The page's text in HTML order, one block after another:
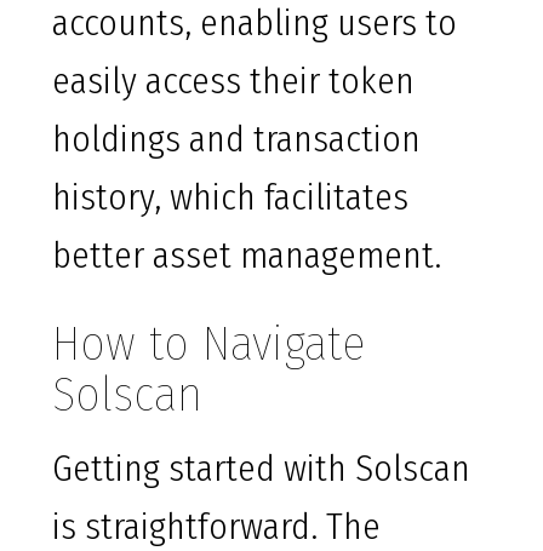
accounts, enabling users to
easily access their token
holdings and transaction
history, which facilitates
better asset management.
How to Navigate
Solscan
Getting started with Solscan
is straightforward. The